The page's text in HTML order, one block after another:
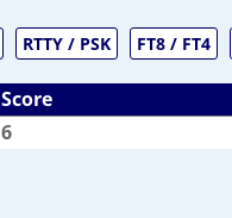
RTTY / PSK FT8 / FT4
Score
6